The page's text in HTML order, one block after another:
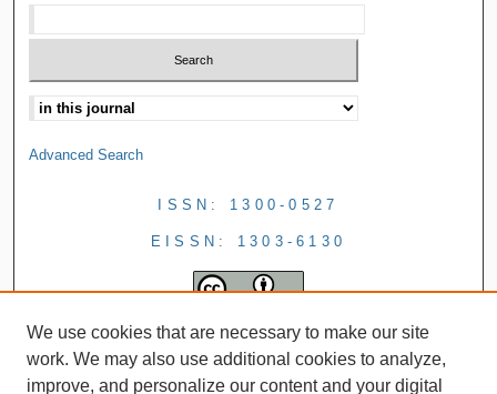
Advanced Search
ISSN: 1300-0527
EISSN: 1303-6130
We use cookies that are necessary to make our site
work. We may also use additional cookies to analyze,
improve, and personalize our content and your digital